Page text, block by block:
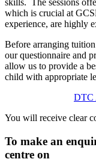
skills. The sessions
which is crucial at
experience, are highly
Before arranging
our questionnaire and
allow us to provide a
child with appropriate
DTC
You will receive clear
To make an
centre on